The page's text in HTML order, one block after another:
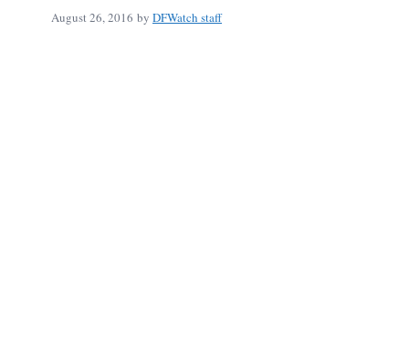
August 26, 2016 by DFWatch staff